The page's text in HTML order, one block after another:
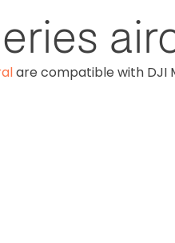
are compatible with DJI